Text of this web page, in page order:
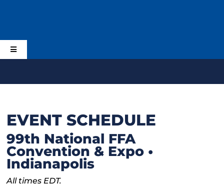
Toggle
Planning
Activities & Events
EVENT SCHEDULE
99th National FFA
Convention & Expo •
Indianapolis
All times EDT.